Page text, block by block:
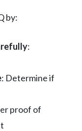
by:
:
: Determine if
proof of